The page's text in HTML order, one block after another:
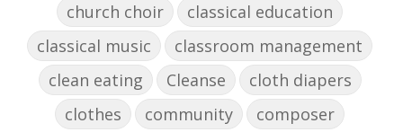
church choir
classical education
classical music
classroom management
clean eating
Cleanse
cloth diapers
clothes
community
composer